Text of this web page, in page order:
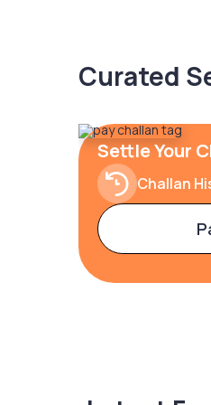
Curated
Settle Your
Challan